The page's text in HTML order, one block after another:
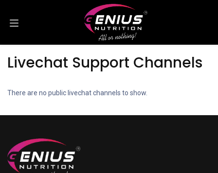
Livechat Support Channels
There are no public livechat channels to show.